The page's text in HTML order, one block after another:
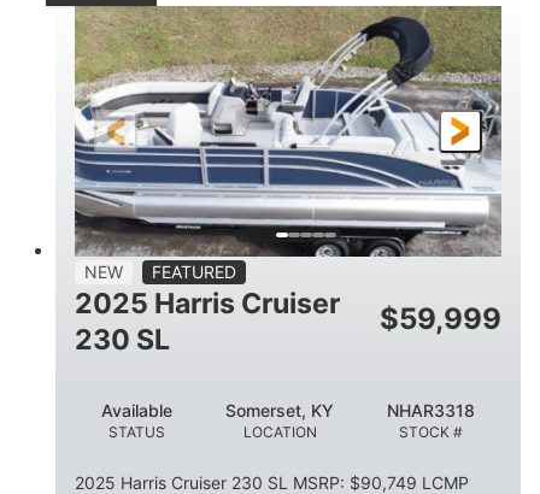
ENGINE HOURS
1
PROPULSION
Jet
FUEL TYPE
Gas
LENGTH
17'4"
BEAM
7'9"
HEIGHT
6'9"
DRAFT
18.7"
DRY WEIGHT
2,222 lbs
TRAILER LENGTH
18'11"
TRAILER WIDTH
7'6"
TRAILER DRY WEIGHT
629 lbs
PERSON CAPACITY
1,155 lbs
FUEL CAPACITY
TOTAL STORAGE CAPACITY
NEW FEATURED
2025 Harris Cruiser
230 SL
$59,999
STATUS
Available
LOCATION
Somerset, KY
STOCK #
NHAR3318
2025 Harris Cruiser 230 SL MSRP: $90,749 LCMP